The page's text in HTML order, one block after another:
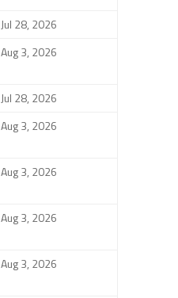
Jul 28, 2026
Aug 3, 2026
Jul 28, 2026
Aug 3, 2026
Aug 3, 2026
Aug 3, 2026
Aug 3, 2026